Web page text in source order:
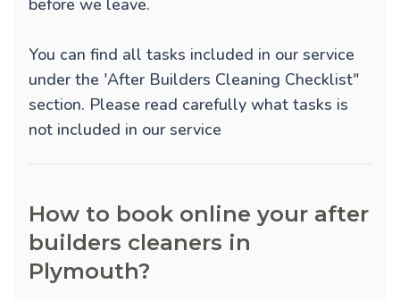
before we leave.
You can find all tasks included in our service
under the 'After Builders Cleaning Checklist"
section. Please read carefully what tasks is
not included in our service
How to book online your after
builders cleaners in
Plymouth?